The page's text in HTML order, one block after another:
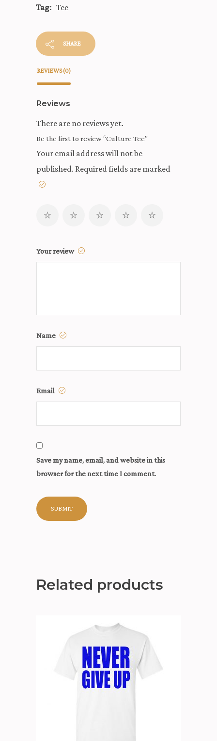
Tag: Tee
SHARE
REVIEWS (0)
Reviews
There are no reviews yet.
Be the first to review “Culture Tee”
Your email address will not be
published. Required fields are marked
Your review
Name
Email
Save my name, email, and website in this
browser for the next time I comment.
Related products